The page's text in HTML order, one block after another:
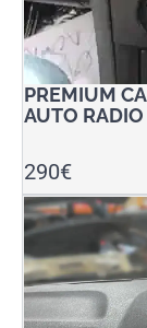
PREMIUM
AUTO RADIO
290€